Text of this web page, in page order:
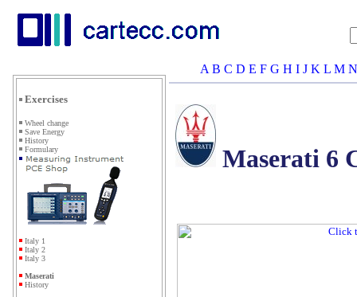
Exercises
Wheel change
Save Energy
History
Formulary
Italy 1
Italy 2
Italy 3
Maserati
History
A B C D E F G H I J K L M N
Maserati 6